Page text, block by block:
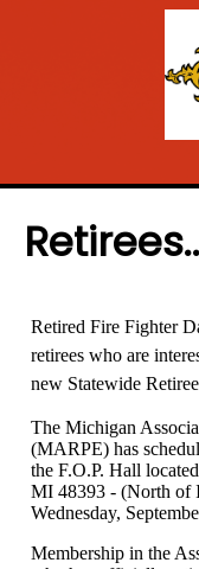
Retired Fire Fighter
retirees who are
new Statewide
The Michigan
(MARPE) has
the F.O.P. Hall
MI 48393 - (North of
Wednesday,
Membership in the